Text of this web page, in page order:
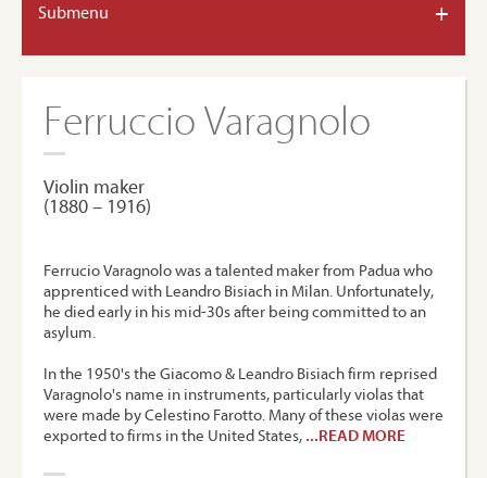
Submenu +
Ferruccio Varagnolo
Violin maker
(1880 – 1916)
Ferrucio Varagnolo was a talented maker from Padua who
apprenticed with Leandro Bisiach in Milan. Unfortunately,
he died early in his mid-30s after being committed to an
asylum.
In the 1950's the Giacomo & Leandro Bisiach firm reprised
Varagnolo's name in instruments, particularly violas that
were made by Celestino Farotto. Many of these violas were
exported to firms in the United States, ...READ MORE